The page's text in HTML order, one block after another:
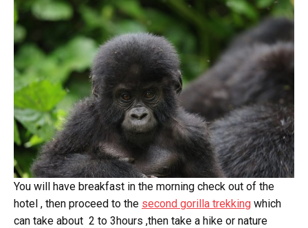
You will have breakfast in the morning check out of the
hotel , then proceed to the second gorilla trekking which
can take about 2 to 3hours ,then take a hike or nature